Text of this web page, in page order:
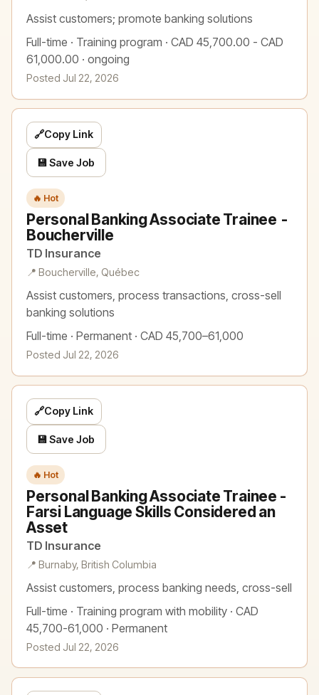
Assist customers; promote banking solutions
Full-time · Training program · CAD 45,700.00 - CAD
61,000.00 · ongoing
Posted Jul 22, 2026
🔥 Hot
Personal Banking Associate Trainee -
Boucherville
TD Insurance
📍 Boucherville, Québec
Assist customers, process transactions, cross-sell
banking solutions
Full-time · Permanent · CAD 45,700–61,000
Posted Jul 22, 2026
🔗Copy Link
💾 Save Job
🔥 Hot
Personal Banking Associate Trainee -
Farsi Language Skills Considered an
Asset
TD Insurance
📍 Burnaby, British Columbia
Assist customers, process banking needs, cross-sell
Full-time · Training program with mobility · CAD
45,700-61,000 · Permanent
Posted Jul 22, 2026
🔗Copy Link
💾 Save Job